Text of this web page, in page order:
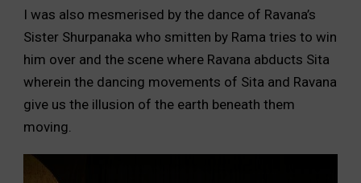
I was also mesmerised by the dance of Ravana’s
Sister Shurpanaka who smitten by Rama tries to win
him over and the scene where Ravana abducts Sita
wherein the dancing movements of Sita and Ravana
give us the illusion of the earth beneath them
moving.